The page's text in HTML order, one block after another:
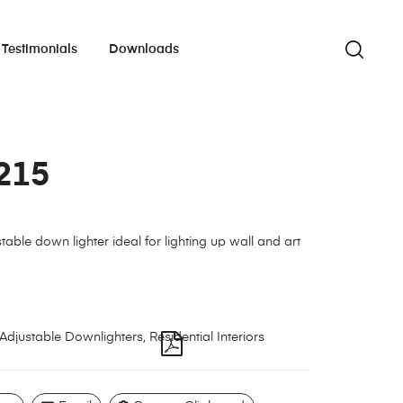
Testimonials Downloads
down lighter ideal for lighting up wall and art
Adjustable Downlighters, Residential Interiors